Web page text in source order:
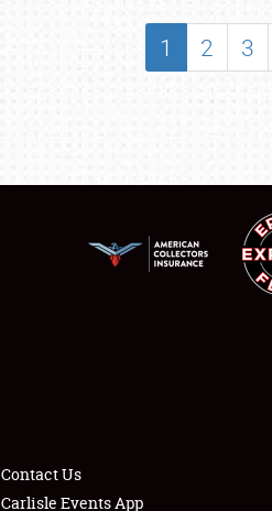
SHOWFIELD
LODGING
NEWS
1 2 3
Contact Us
Carlisle Events App